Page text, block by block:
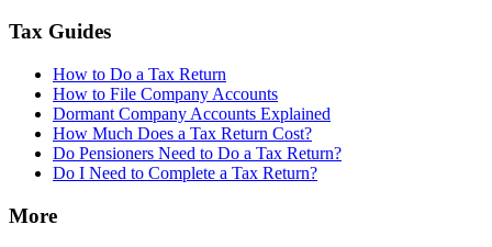
Tax Guides
How to Do a Tax Return
How to File Company Accounts
Dormant Company Accounts Explained
How Much Does a Tax Return Cost?
Do Pensioners Need to Do a Tax Return?
Do I Need to Complete a Tax Return?
More